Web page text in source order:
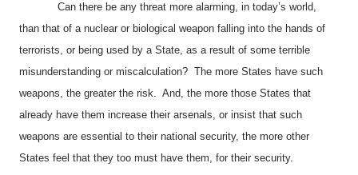
Can there be any threat more alarming, in today’s world,
than that of a nuclear or biological weapon falling into the hands of
terrorists, or being used by a State, as a result of some terrible
misunderstanding or miscalculation? The more States have such
weapons, the greater the risk. And, the more those States that
already have them increase their arsenals, or insist that such
weapons are essential to their national security, the more other
States feel that they too must have them, for their security.